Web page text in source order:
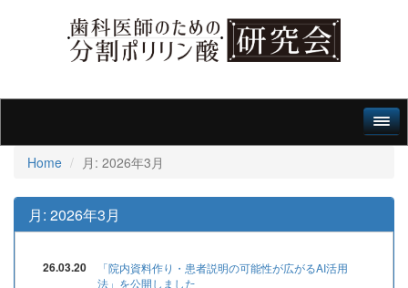
Home 月: 2026年3月
月: 2026年3月
26.03.20
「院内資料作り・患者説明の可能性が広がるAI活用
法」を公開しました